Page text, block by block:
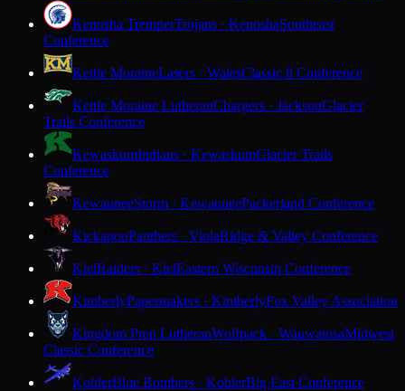
Kenosha TremperTrojans · KenoshaSoutheast
Conference
Kettle MoraineLasers · WalesClassic 8 Conference
Kettle Moraine LutheranChargers · JacksonGlacier
Trails Conference
KewaskumIndians · KewaskumGlacier Trails
Conference
KewauneeStorm · KewauneePackerland Conference
KickapooPanthers · ViolaRidge & Valley Conference
KielRaiders · KielEastern Wisconsin Conference
KimberlyPapermakers · KimberlyFox Valley Association
Kingdom Prep LutheranWolfpack · WauwatosaMidwest
Classic Conference
KohlerBlue Bombers · KohlerBig East Conference